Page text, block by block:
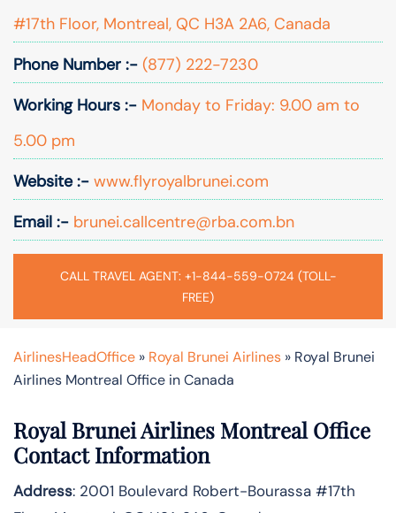
#17th Floor, Montreal, QC H3A 2A6, Canada
Phone Number :- (877) 222-7230
Working Hours :- Monday to Friday: 9.00 am to
5.00 pm
Website :- www.flyroyalbrunei.com
Email :- brunei.callcentre@rba.com.bn
CALL TRAVEL AGENT: +1-844-559-0724 (TOLL-
FREE)
AirlinesHeadOffice » Royal Brunei Airlines » Royal Brunei
Airlines Montreal Office in Canada
Royal Brunei Airlines Montreal Office
Contact Information
Address: 2001 Boulevard Robert-Bourassa #17th